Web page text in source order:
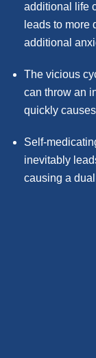
additional life
leads to more
additional
The vicious
can throw an
quickly
Self-
inevitably
causing a